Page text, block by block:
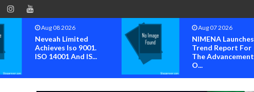
Aug 07 2026
NIMENA Launches
Trend Report For
The Advancement
Aug 07 2026
Group Set To Mark
2026 International
Youth Day Wit...